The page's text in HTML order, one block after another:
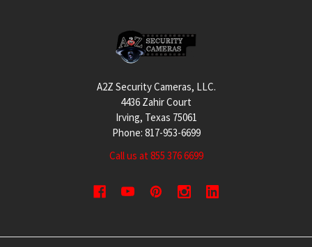
A2Z Security Cameras, LLC.
4436 Zahir Court
Irving, Texas 75061
Phone: 817-953-6699
Call us at 855 376 6699